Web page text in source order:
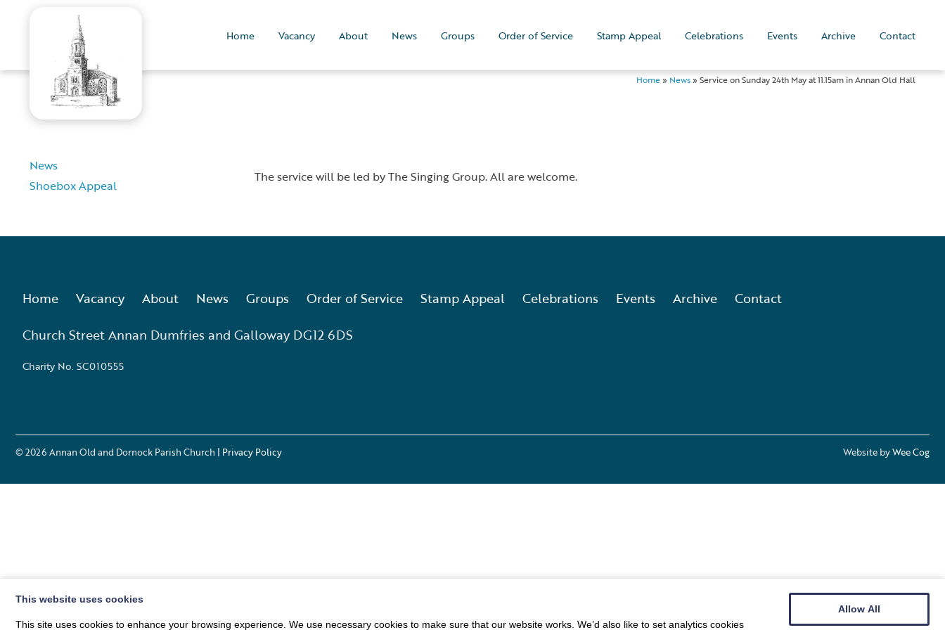
Home Vacancy About News Groups Order of Service Stamp Appeal Celebrations Events Archive Contact
Home» News» Service on Sunday 24th May at 11.15am in Annan Old Hall
News
Shoebox Appeal
The service will be led by The Singing Group. All are welcome.
Home Vacancy About News Groups Order of Service Stamp Appeal Celebrations Events Archive
Contact
Church Street Annan Dumfries and Galloway DG12 6DS
Charity No. SC010555
© 2026 Annan Old and Dornock Parish Church | Privacy Policy Website byWee Cog
This website uses cookies
This site uses cookies to enhance your browsing experience. We use necessary cookies to make sure that our website works. We’d also like to set analytics cookies
Allow All